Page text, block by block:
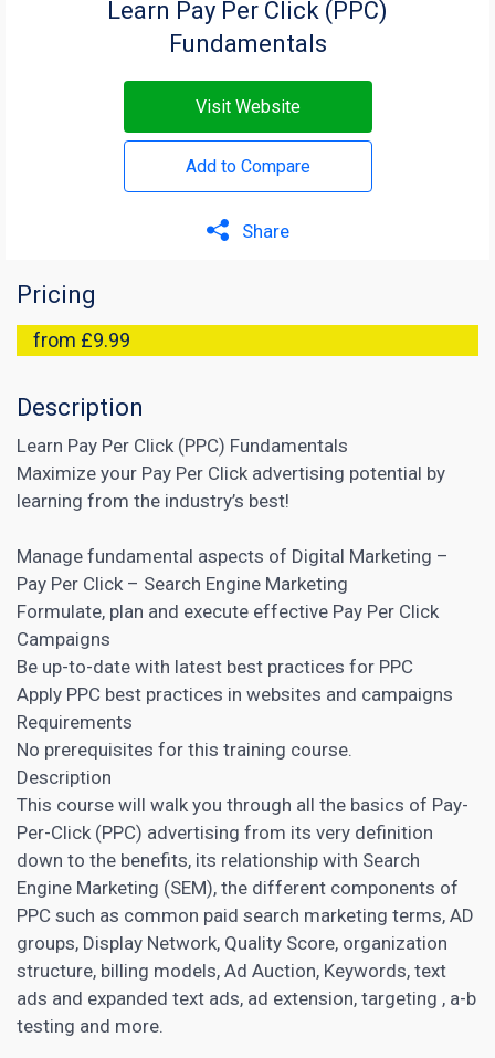
Learn Pay Per Click (PPC)
Fundamentals
Visit Website
Add to Compare
Share
Pricing
from £9.99
Description
Learn Pay Per Click (PPC) Fundamentals
Maximize your Pay Per Click advertising potential by
learning from the industry’s best!
Manage fundamental aspects of Digital Marketing –
Pay Per Click – Search Engine Marketing
Formulate, plan and execute effective Pay Per Click
Campaigns
Be up-to-date with latest best practices for PPC
Apply PPC best practices in websites and campaigns
Requirements
No prerequisites for this training course.
Description
This course will walk you through all the basics of Pay-
Per-Click (PPC) advertising from its very definition
down to the benefits, its relationship with Search
Engine Marketing (SEM), the different components of
PPC such as common paid search marketing terms, AD
groups, Display Network, Quality Score, organization
structure, billing models, Ad Auction, Keywords, text
ads and expanded text ads, ad extension, targeting , a-b
testing and more.